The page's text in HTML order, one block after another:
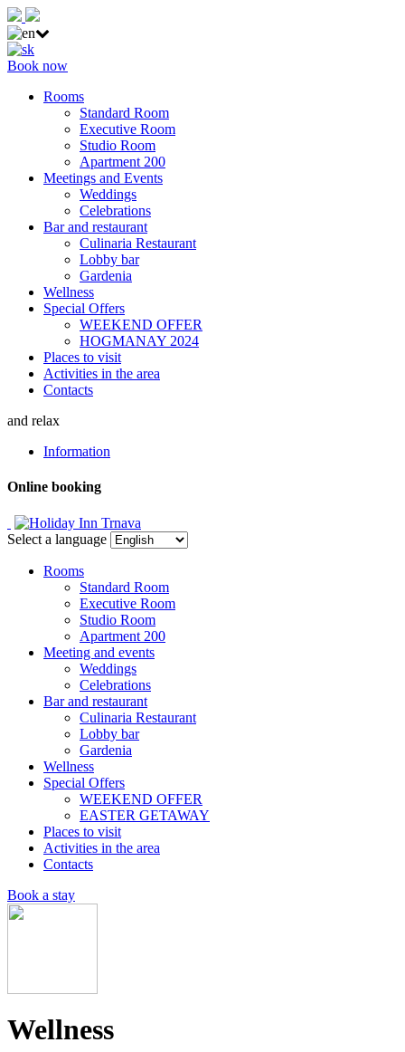
Book now
Rooms
Standard Room
Executive Room
Studio Room
Apartment 200
Meetings and Events
Weddings
Celebrations
Bar and restaurant
Culinaria Restaurant
Lobby bar
Gardenia
Wellness
Special Offers
WEEKEND OFFER
HOGMANAY 2024
Places to visit
Activities in the area
Contacts
and relax
Information
Online booking
Select a language
Rooms
Standard Room
Executive Room
Studio Room
Apartment 200
Meeting and events
Weddings
Celebrations
Bar and restaurant
Culinaria Restaurant
Lobby bar
Gardenia
Wellness
Special Offers
WEEKEND OFFER
EASTER GETAWAY
Places to visit
Activities in the area
Contacts
Book a stay
Wellness